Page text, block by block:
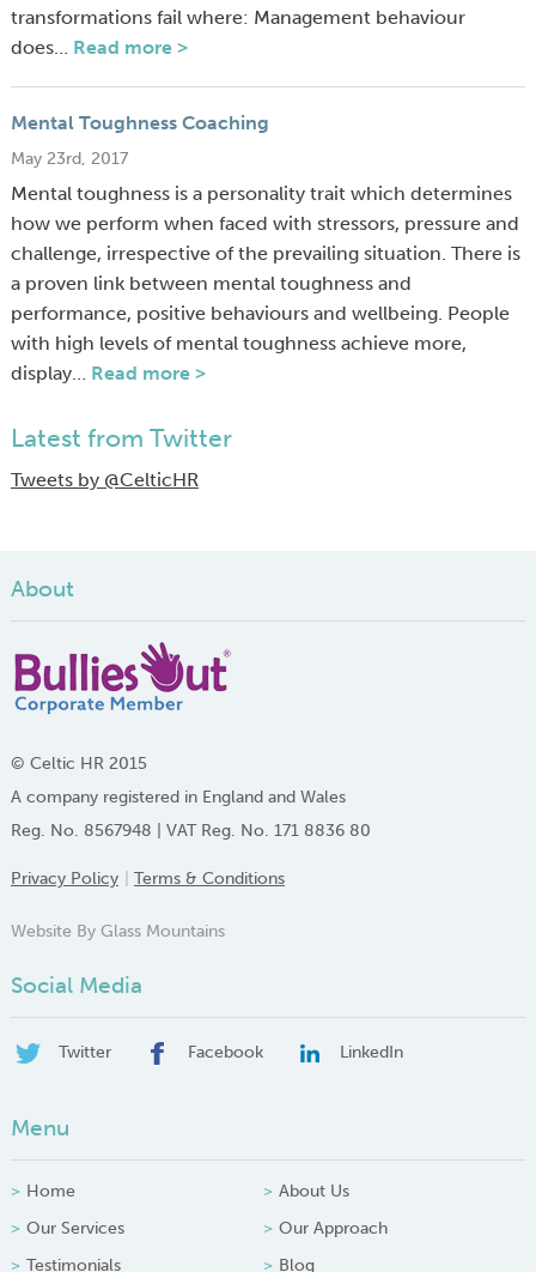
transformations fail where: Management behaviour
does… Read more >
Mental Toughness Coaching
May 23rd, 2017
Mental toughness is a personality trait which determines
how we perform when faced with stressors, pressure and
challenge, irrespective of the prevailing situation. There is
a proven link between mental toughness and
performance, positive behaviours and wellbeing. People
with high levels of mental toughness achieve more,
display… Read more >
Latest from Twitter
Tweets by @CelticHR
About
© Celtic HR 2015
A company registered in England and Wales
Reg. No. 8567948 | VAT Reg. No. 171 8836 80
Privacy Policy Terms & Conditions
Website By Glass Mountains
Social Media
Twitter Facebook LinkedIn
Menu
Home
About Us
Our Services
Our Approach
Testimonials
Blog